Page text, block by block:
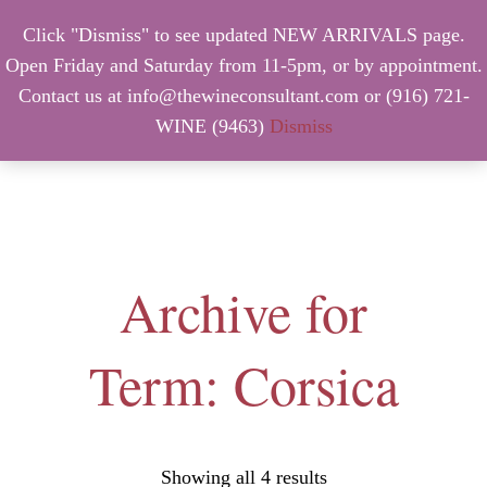
Click "Dismiss" to see updated NEW ARRIVALS page.
Open Friday and Saturday from 11-5pm, or by appointment.
Contact us at info@thewineconsultant.com or (916) 721-
WINE (9463) Dismiss
MENU
Archive for
Term: Corsica
Showing all 4 results